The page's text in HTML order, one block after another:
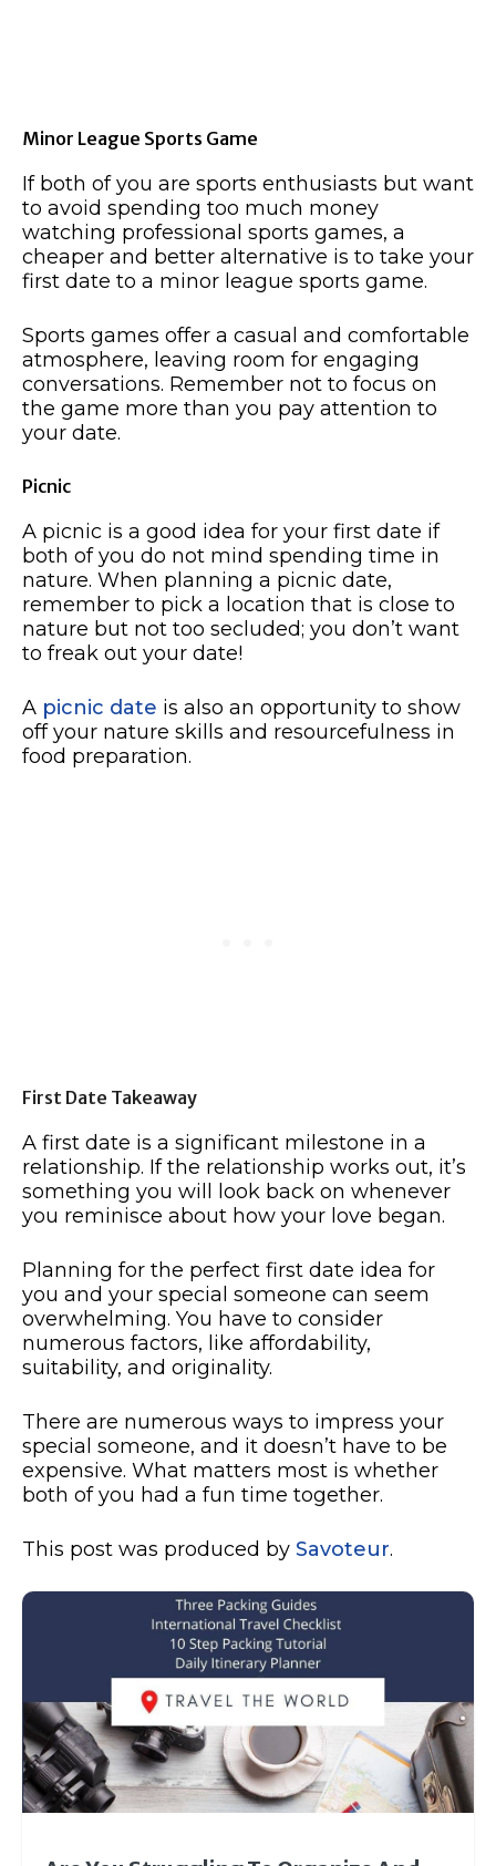
Minor League Sports Game
If both of you are sports enthusiasts but want
to avoid spending too much money
watching professional sports games, a
cheaper and better alternative is to take your
first date to a minor league sports game.
Sports games offer a casual and comfortable
atmosphere, leaving room for engaging
conversations. Remember not to focus on
the game more than you pay attention to
your date.
Picnic
A picnic is a good idea for your first date if
both of you do not mind spending time in
nature. When planning a picnic date,
remember to pick a location that is close to
nature but not too secluded; you don’t want
to freak out your date!
A picnic date is also an opportunity to show
off your nature skills and resourcefulness in
food preparation.
First Date Takeaway
A first date is a significant milestone in a
relationship. If the relationship works out, it’s
something you will look back on whenever
you reminisce about how your love began.
Planning for the perfect first date idea for
you and your special someone can seem
overwhelming. You have to consider
numerous factors, like affordability,
suitability, and originality.
There are numerous ways to impress your
special someone, and it doesn’t have to be
expensive. What matters most is whether
both of you had a fun time together.
This post was produced by Savoteur.